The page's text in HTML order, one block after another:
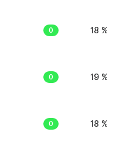
0 18 %
0 19 %
0 18 %